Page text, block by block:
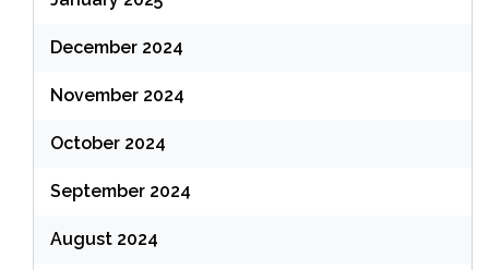
December 2024
November 2024
October 2024
September 2024
August 2024